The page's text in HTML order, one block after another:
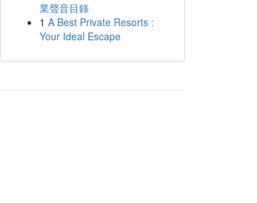
業聲音目錄
1 A Best Private Resorts :
Your Ideal Escape